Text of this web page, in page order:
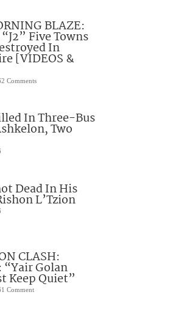
BLAZE:
Five Towns
In
[VIDEOS &
2 Comments
In Three-Bus
Two
Dead In His
L’Tzion
CLASH:
Golan
Keep Quiet”
1 Comment